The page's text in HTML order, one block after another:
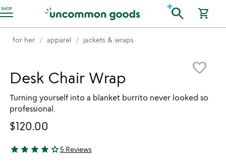
SHOP
Accessibility Information search shopping_cart
for her apparel jackets & wraps
favorite_border
Desk Chair Wrap
Turning yourself into a blanket burrito never looked so
professional.
$120.00
4 stars out of 5
star star star star star_outline5 Reviews